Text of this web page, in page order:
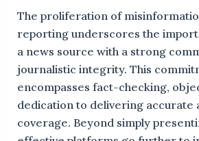
The proliferation of
reporting underscores the
a news source with a strong
journalistic integrity. This
encompasses fact-checking,
dedication to delivering accurate
coverage. Beyond simply